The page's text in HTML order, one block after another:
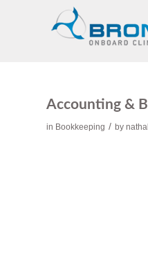
Accounting &
in Bookkeeping / by